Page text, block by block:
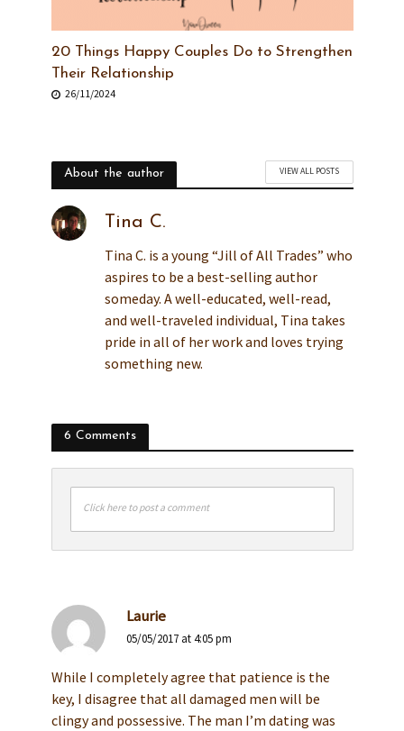
20 Things Happy Couples Do to Strengthen
Their Relationship
26/11/2024
About the author VIEW ALL POSTS
Tina C.
Tina C. is a young “Jill of All Trades” who
aspires to be a best-selling author
someday. A well-educated, well-read,
and well-traveled individual, Tina takes
pride in all of her work and loves trying
something new.
6 Comments
Click here to post a comment
Laurie
05/05/2017 at 4:05 pm
While I completely agree that patience is the
key, I disagree that all damaged men will be
clingy and possessive. The man I’m dating was